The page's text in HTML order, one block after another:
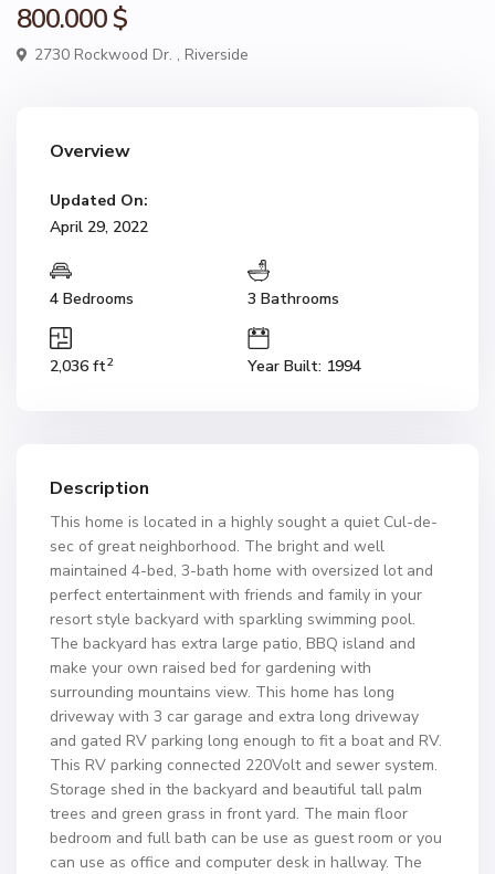
800.000 $
2730 Rockwood Dr. , Riverside
Overview
Updated On:
April 29, 2022
4 Bedrooms 3 Bathrooms
2,036 ft2 Year Built: 1994
Description
This home is located in a highly sought a quiet Cul-de-
sec of great neighborhood. The bright and well
maintained 4-bed, 3-bath home with oversized lot and
perfect entertainment with friends and family in your
resort style backyard with sparkling swimming pool.
The backyard has extra large patio, BBQ island and
make your own raised bed for gardening with
surrounding mountains view. This home has long
driveway with 3 car garage and extra long driveway
and gated RV parking long enough to fit a boat and RV.
This RV parking connected 220Volt and sewer system.
Storage shed in the backyard and beautiful tall palm
trees and green grass in front yard. The main floor
bedroom and full bath can be use as guest room or you
can use as office and computer desk in hallway. The